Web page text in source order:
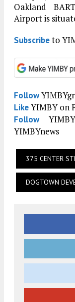
Oakland
Airport is
Subscribeto
Follow
LikeYIMBY on
Follow
YIMBYnews
375 CENTER
DOGTOWN